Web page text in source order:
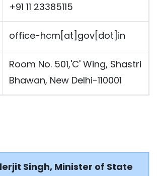
+91 11 23385115
office-hcm[at]gov[dot]in
Room No. 501,'C' Wing, Shastri
Bhawan, New Delhi-110001
Singh, Minister of State